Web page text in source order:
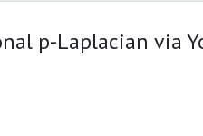
p-Laplacian via